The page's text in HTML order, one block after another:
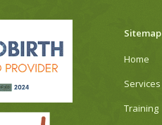
Sitemap
Home
Services
Training